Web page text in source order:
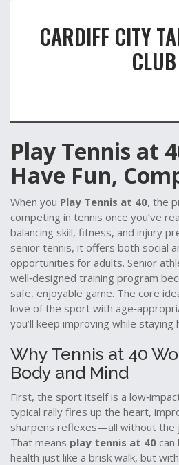
CARDIFF CITY
CLUB
Play Tennis at
Have Fun,
When you Play Tennis at 40, the
competing in tennis once you’ve
balancing skill, fitness, and injury
senior tennis, it offers both social
opportunities for adults. Senior
well‑designed training program
safe, enjoyable game. The core
love of the sport with
you’ll keep improving while staying
Why Tennis at 40
Body and Mind
First, the sport itself is a
typical rally fires up the heart,
sharpens reflexes—all without the
That means play tennis at 40 can
health just like a brisk walk, but